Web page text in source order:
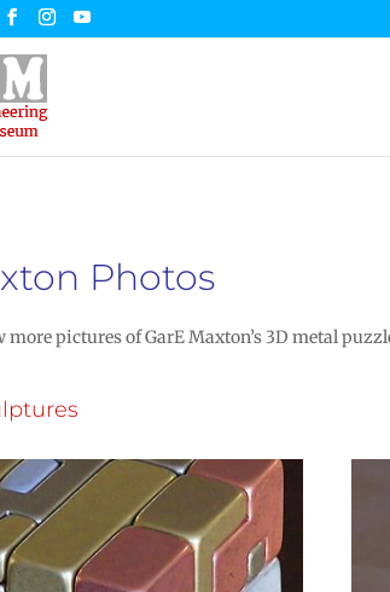
Photos
more pictures of GarE Maxton’s 3D metal